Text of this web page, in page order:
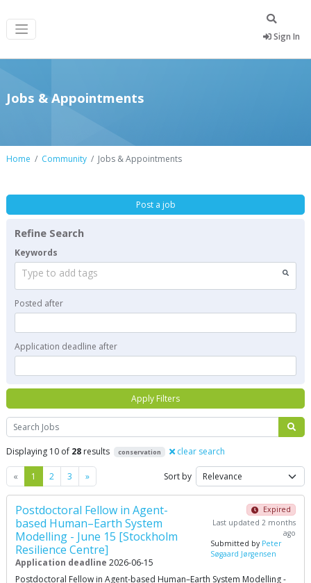
Sign In
Jobs & Appointments
Home Community Jobs & Appointments
Search
Displaying 10 of 28 results conservation clear search
« Previous
1 2 3 »Next Sort by
Postdoctoral Fellow in Agent-
based Human–Earth System
Modelling - June 15 [Stockholm
Resilience Centre]
Application deadline 2026-06-15
Expired
Last updated 2 months
ago
Submitted by Peter
Søgaard Jørgensen
Postdoctoral Fellow in Agent-based Human–Earth System Modelling -
Post a job
Refine Search
Keywords
Type to add tags
Posted after
Application deadline after
Apply Filters